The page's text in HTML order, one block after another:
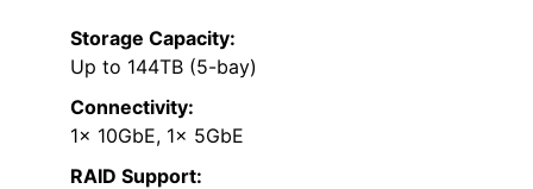
Storage Capacity:
Up to 144TB (5-bay)
Connectivity:
1x 10GbE, 1x 5GbE
RAID Support: